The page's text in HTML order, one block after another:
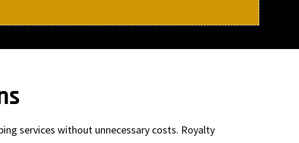
services without unnecessary costs. Royalty